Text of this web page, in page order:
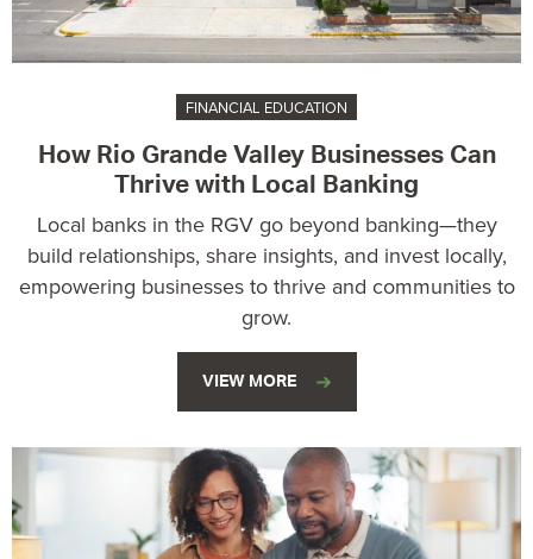
FINANCIAL EDUCATION
How Rio Grande Valley Businesses Can
Thrive with Local Banking
Local banks in the RGV go beyond banking—they
build relationships, share insights, and invest locally,
empowering businesses to thrive and communities to
grow.
VIEW MORE